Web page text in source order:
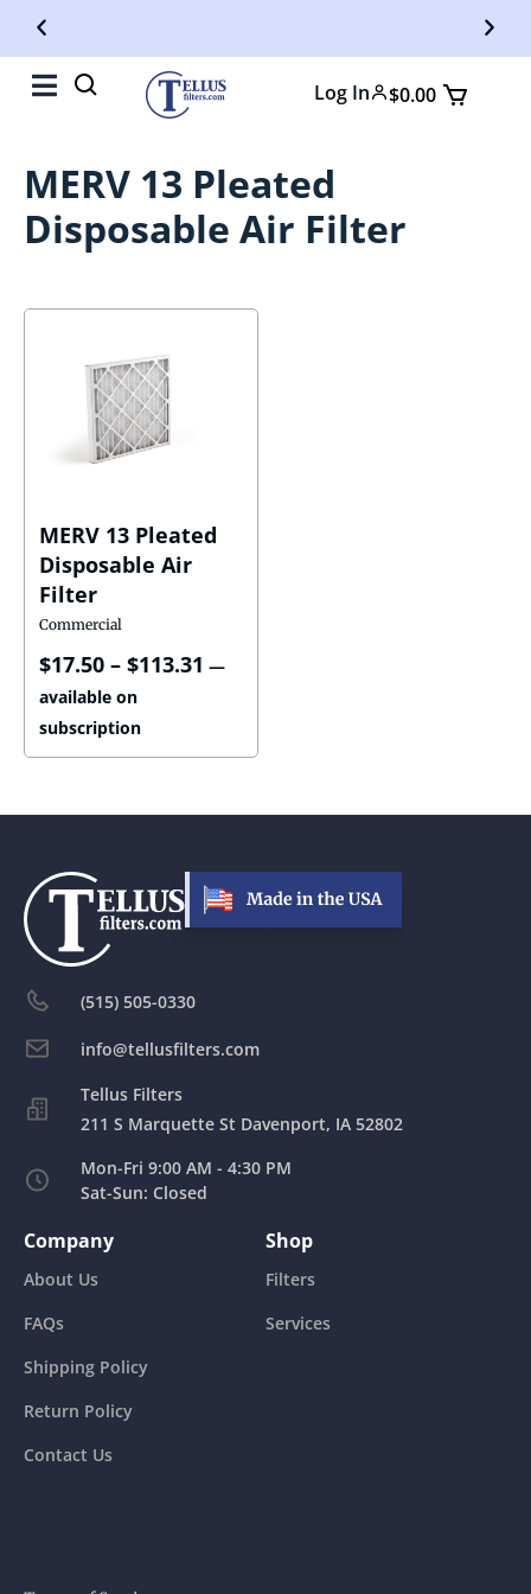
Free Shipping On Orders Over $50
Log In $0.00
MERV 13 Pleated
Disposable Air Filter
Commercial
MERV 13 Pleated
Disposable Air
Filter
$17.50 – $113.31 —
available on
subscription
(515) 505-0330
info@tellusfilters.com
211 S Marquette St Davenport, IA 52802
Mon-Fri 9:00 AM - 4:30 PM
Sat-Sun: Closed
Company
About Us
FAQs
Shipping Policy
Return Policy
Contact Us
Shop
Filters
Services